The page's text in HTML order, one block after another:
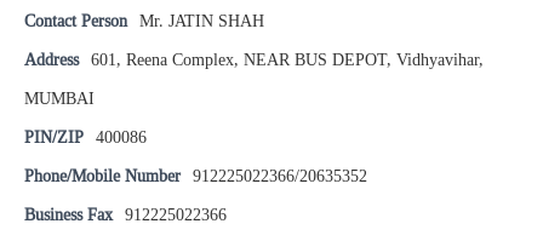
Contact Person Mr. JATIN SHAH
Address 601, Reena Complex, NEAR BUS DEPOT, Vidhyavihar,
MUMBAI
PIN/ZIP 400086
Phone/Mobile Number 912225022366/20635352
Business Fax 912225022366